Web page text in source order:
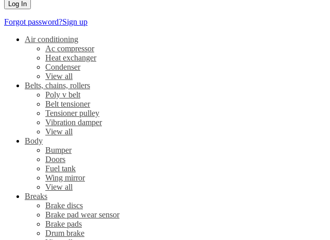
Forgot password?Sign up
Air conditioning
Ac compressor
Heat exchanger
Condenser
View all
Belts, chains, rollers
Poly v belt
Belt tensioner
Tensioner pulley
Vibration damper
View all
Body
Bumper
Doors
Fuel tank
Wing mirror
View all
Breaks
Brake discs
Brake pad wear sensor
Brake pads
Drum brake